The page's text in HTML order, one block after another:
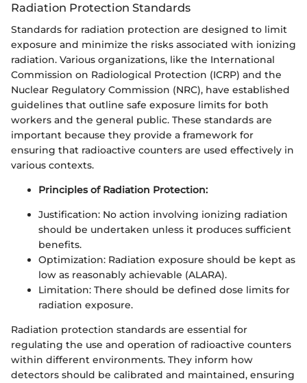
Radiation Protection Standards
Standards for radiation protection are designed to limit
exposure and minimize the risks associated with ionizing
radiation. Various organizations, like the International
Commission on Radiological Protection (ICRP) and the
Nuclear Regulatory Commission (NRC), have established
guidelines that outline safe exposure limits for both
workers and the general public. These standards are
important because they provide a framework for
ensuring that radioactive counters are used effectively in
various contexts.
Principles of Radiation Protection:
Justification: No action involving ionizing radiation
should be undertaken unless it produces sufficient
benefits.
Optimization: Radiation exposure should be kept as
low as reasonably achievable (ALARA).
Limitation: There should be defined dose limits for
radiation exposure.
Radiation protection standards are essential for
regulating the use and operation of radioactive counters
within different environments. They inform how
detectors should be calibrated and maintained, ensuring